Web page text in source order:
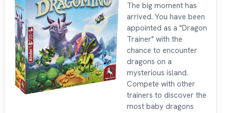
The big moment has
arrived. You have been
appointed as a "Dragon
Trainer" with the
chance to encounter
dragons on a
mysterious island.
Compete with other
trainers to discover the
most baby dragons